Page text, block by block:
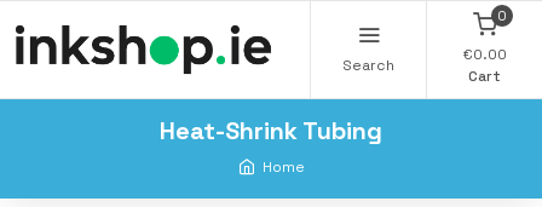
Search
0
€0.00
Cart
Heat-Shrink Tubing
Home